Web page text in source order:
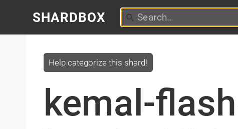
SHARDBOX
kemal-flash
Help categorize this shard!